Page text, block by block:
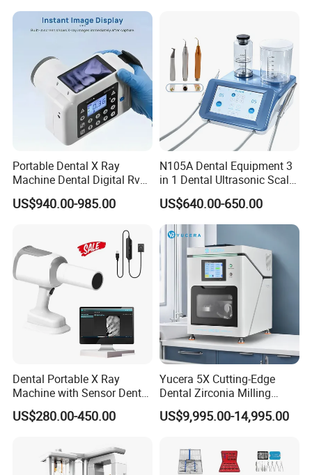
Portable Dental X Ray
Machine Dental Digital Rvg
Sensor Machine
US$940.00-985.00
N105A Dental Equipment 3
in 1 Dental Ultrasonic Scaler
and Air Polisher for Dental
Care Scaler+Air
Polisher+Ultrasonic Surgery
US$640.00-650.00
Dental Portable X Ray
Machine with Sensor Dental
Equipment Intraoral Dental
X Ray Sensor
US$280.00-450.00
Yucera 5X Cutting-Edge
Dental Zirconia Milling
Machine Dental Laboratory
Equipment
US$9,995.00-14,995.00